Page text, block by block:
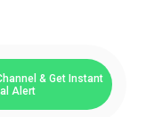
& Get Instant
Alert